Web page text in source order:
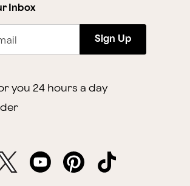
Inbox
Sign Up
you 24 hours a day